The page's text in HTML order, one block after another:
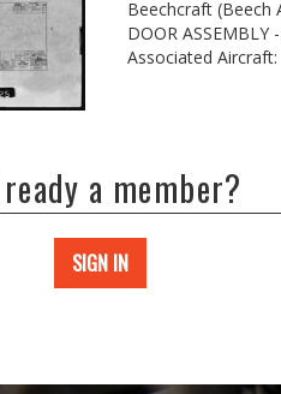
Beechcraft (Beech
DOOR ASSEMBLY
Associated Aircraft:
a member?
SIGN IN